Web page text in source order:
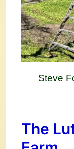
Steve
The